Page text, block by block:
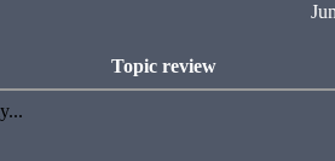
Topic review